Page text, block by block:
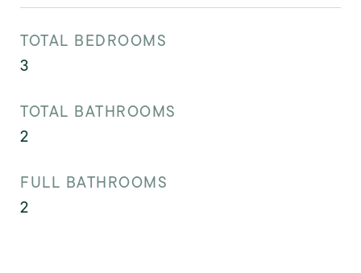
TOTAL BEDROOMS
3
TOTAL BATHROOMS
2
FULL BATHROOMS
2